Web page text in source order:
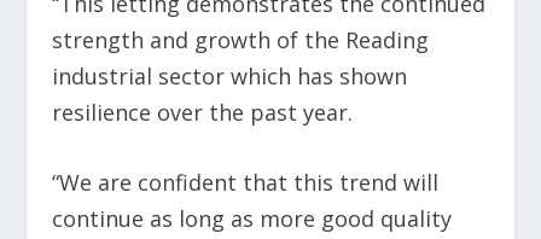
strength and growth of the Reading
industrial sector which has shown
resilience over the past year.
“We are confident that this trend will
continue as long as more good quality